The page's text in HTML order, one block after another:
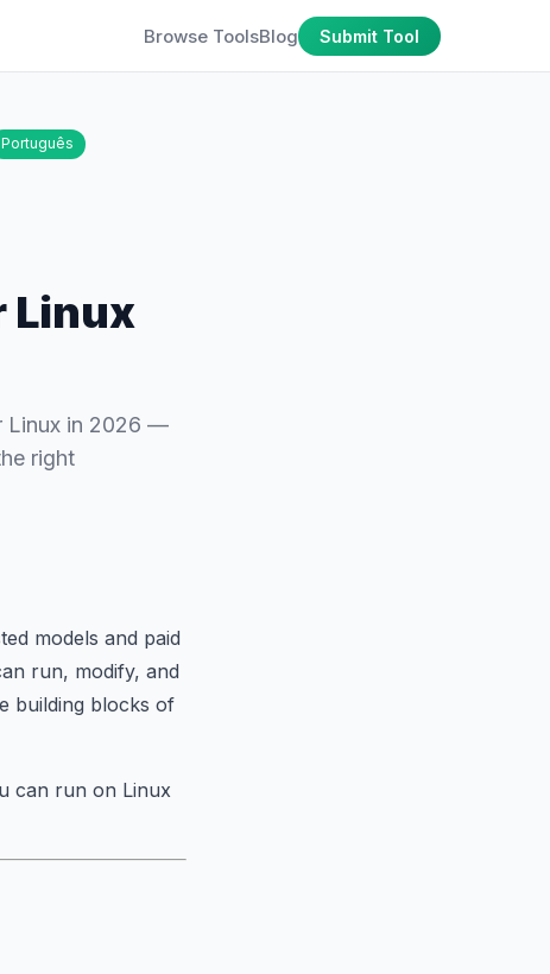
Browse ToolsBlog Submit Tool
Português
Linux
Linux in 2026 —
right
models and paid
run, modify, and
building blocks of
can run on Linux